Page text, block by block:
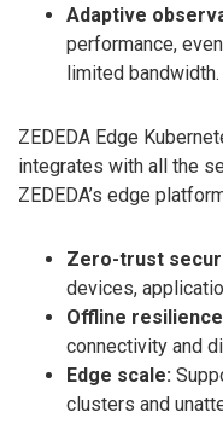
Adaptive
performance,
limited bandwidth.
ZEDEDA Edge
integrates with all the
ZEDEDA’s edge
Zero-trust
devices,
Offline
connectivity and
Edge scale:
clusters and